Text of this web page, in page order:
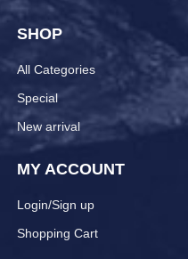
SHOP
All Categories
Special
New arrival
MY ACCOUNT
Login/Sign up
Shopping Cart